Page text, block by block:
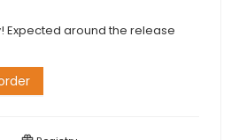
Expected around the release